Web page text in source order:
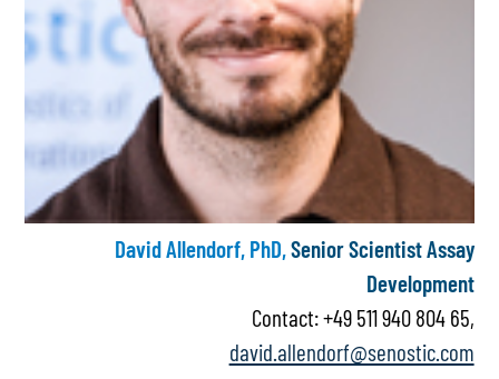
David Allendorf, PhD,Senior Scientist Assay
Development
Contact: +49 511 940 804 65,
david.allendorf@senostic.com